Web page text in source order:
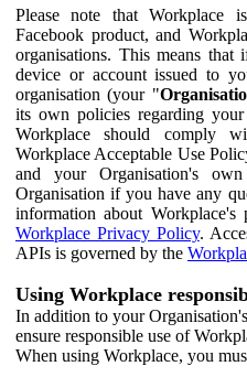
Please note that Workplace
Facebook product, and
organisations. This means
device or account issued to
organisation (your "
its own policies regarding
Workplace should comply
Workplace Acceptable Use
and your Organisation's
Organisation if you have any
information about Workplace's
Workplace Privacy Policy.
APIs is governed by the
Using Workplace
In addition to your
ensure responsible use of
When using Workplace, you